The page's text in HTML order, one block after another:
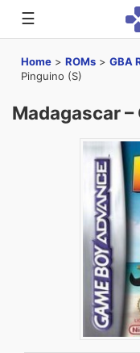
☰
Home > ROMs > GBA
Pinguino (S)
Madagascar